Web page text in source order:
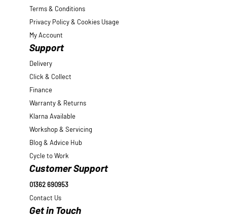
Terms & Conditions
Privacy Policy & Cookies Usage
My Account
Support
Delivery
Click & Collect
Finance
Warranty & Returns
Klarna Available
Workshop & Servicing
Blog & Advice Hub
Cycle to Work
Customer Support
01362 690953
Contact Us